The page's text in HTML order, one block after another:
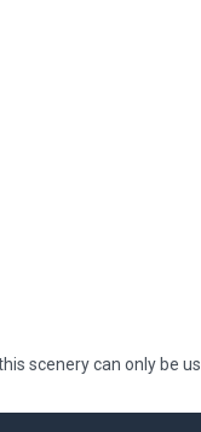
scenery can only be